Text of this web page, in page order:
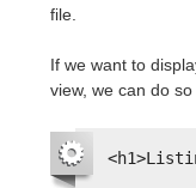
file.
If we want to
view, we can do